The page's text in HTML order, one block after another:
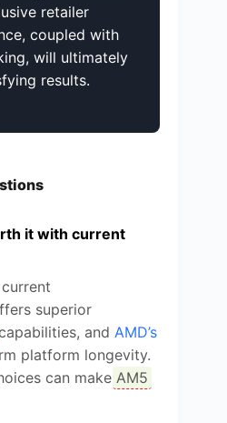
retailer
coupled with
will ultimately
results.
it with current
superior
and AMD’s
platform longevity.
can make AM5